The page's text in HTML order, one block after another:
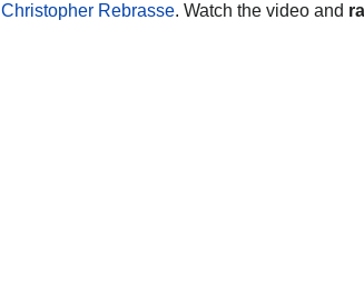
Christopher Rebrasse. Watch the video and